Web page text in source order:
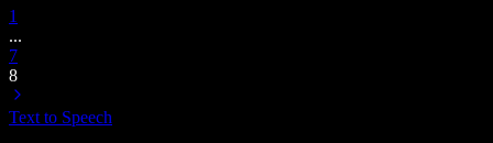
1
...
7
8
Text to Speech